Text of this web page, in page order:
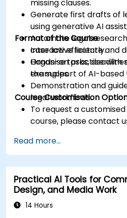
missing clauses.
Generate first drafts of
using generative AI
Automate legal
case law efficiently.
Organise tasks,
the support of AI-based
Format of the Course
Interactive lecture and
Hands-on practice with
examples.
Demonstration and
legal workflows.
Course Customisation
To request a
course, please contact
Read more...
Practical AI Tools for
Design, and Media Work
14 Hours